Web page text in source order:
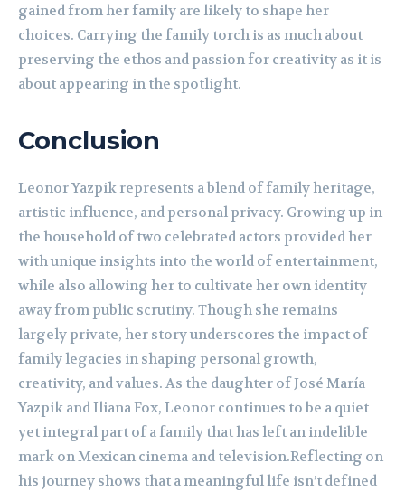
gained from her family are likely to shape her
choices. Carrying the family torch is as much about
preserving the ethos and passion for creativity as it is
about appearing in the spotlight.
Conclusion
Leonor Yazpik represents a blend of family heritage,
artistic influence, and personal privacy. Growing up in
the household of two celebrated actors provided her
with unique insights into the world of entertainment,
while also allowing her to cultivate her own identity
away from public scrutiny. Though she remains
largely private, her story underscores the impact of
family legacies in shaping personal growth,
creativity, and values. As the daughter of José María
Yazpik and Iliana Fox, Leonor continues to be a quiet
yet integral part of a family that has left an indelible
mark on Mexican cinema and television.Reflecting on
his journey shows that a meaningful life isn’t defined